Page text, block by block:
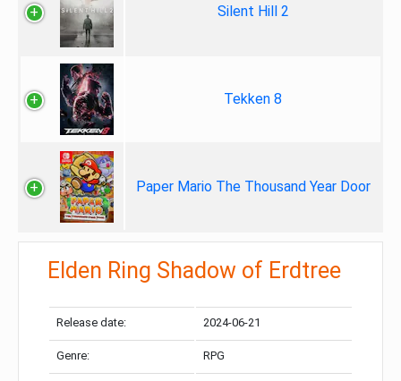
Silent Hill 2
Tekken 8
Paper Mario The Thousand Year Door
Elden Ring Shadow of Erdtree
Release date: 2024-06-21
Genre: RPG